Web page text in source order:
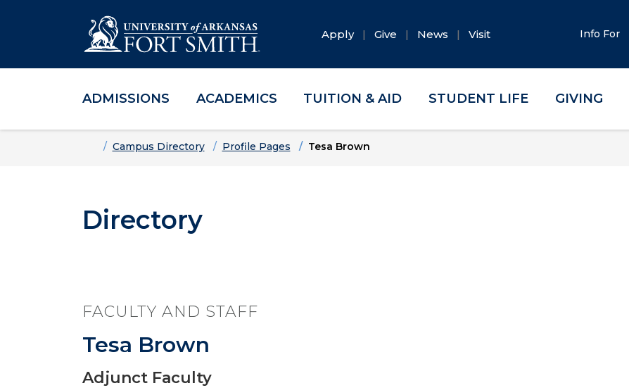
Skip to main content
Skip to main navigation
Skip to footer content
Apply Give News Visit Info For
ADMISSIONS ACADEMICS TUITION & AID STUDENT LIFE GIVING
HomeCampus Directory Profile Pages Tesa Brown
Directory
FACULTY AND STAFF
Tesa Brown
Adjunct Faculty